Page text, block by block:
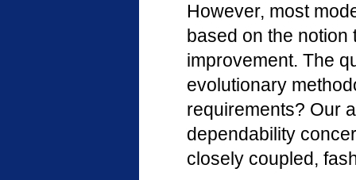
However, most
based on the
improvement. The
evolutionary
requirements? Our
dependability
closely coupled,